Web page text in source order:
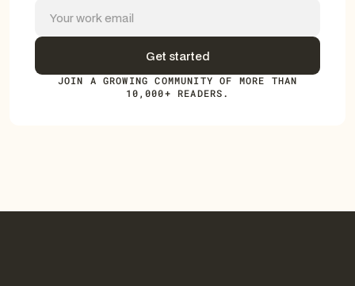
JOIN A GROWING COMMUNITY OF MORE THAN
10,000+ READERS.